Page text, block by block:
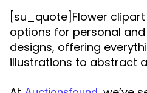
[su_quote]Flower
options for personal
designs, offering
illustrations to abstract